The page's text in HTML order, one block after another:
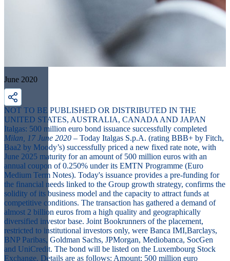
June 2020
NOT TO BE PUBLISHED OR DISTRIBUTED IN THE
UNITED STATES, AUSTRALIA, CANADA AND JAPAN
Italgas: 500 million euro bond issuance successfully completed
Milan, 17 June 2020 – Today Italgas S.p.A. (rating BBB+ by Fitch,
Baa2 by Moody’s) successfully priced a new fixed rate note, with
June 2025 maturity for an amount of 500 million euros with an
annual coupon of 0.250% under its EMTN Programme (Euro
Medium Term Notes). Today's issuance provides a pre-funding for
the financial needs linked to the Group growth strategy, confirms the
solidity of its business model and the capacity to attract funds at
competitive conditions. The transaction has gathered a demand of
almost 2 billion euros from a high quality and geographically
diversified investor base. Joint Bookrunners of the placement,
restricted to institutional investors only, were Banca IMI,Barclays,
BNP Paribas, Goldman Sachs, JPMorgan, Mediobanca, SocGen
and UniCredit. The bond will be listed on the Luxembourg Stock
Exchange. Details are as follows: Amount: 500 million euro